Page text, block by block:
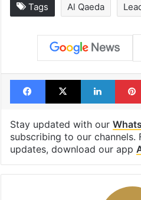
Tags Al Qaeda
Facebook
X
Stay updated with our
subscribing to our channels.
updates, download our app